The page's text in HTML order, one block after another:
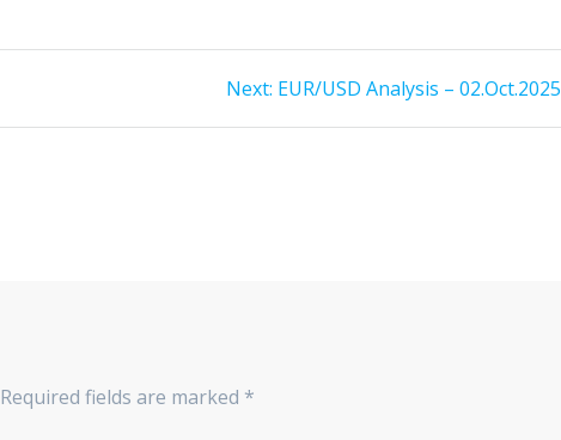
Next: Next
EUR/USD Analysis – 02.Oct.2025
Required fields are marked *